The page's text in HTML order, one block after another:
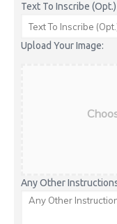
Text To Inscribe (Opt.)
Upload Your Image:
Any Other